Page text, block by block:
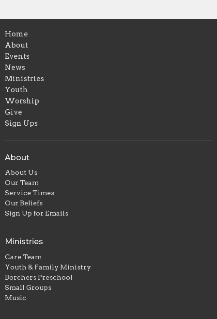
Home
About
Events
News
Ministries
Youth
Worship
Give
Sign Ups
About
About Us
Our Team
Service Times
Our Beliefs
Sign Up for Emails
Ministries
Care Team
Youth & Family Ministry
Borchers Preschool
Small Groups
Music